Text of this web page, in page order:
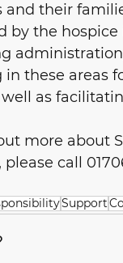
and their
by the
in these areas
well as
more about
please call
Support